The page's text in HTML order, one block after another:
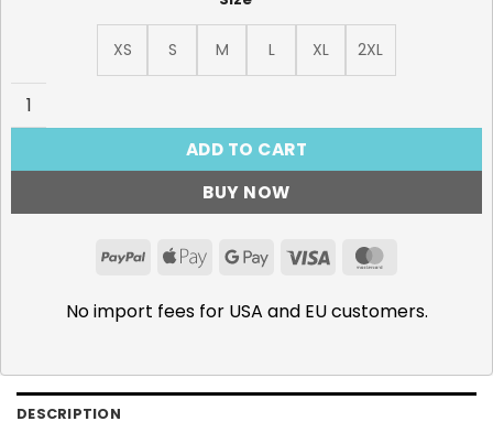
XS S M L XL
2XL
Swordfish - 285gsm Faded Wash T-Shirt quantity
ADD TO CART
BUY NOW
PayPalApple GoogleVisa
No import fees for USA and EU customers.
DESCRIPTION